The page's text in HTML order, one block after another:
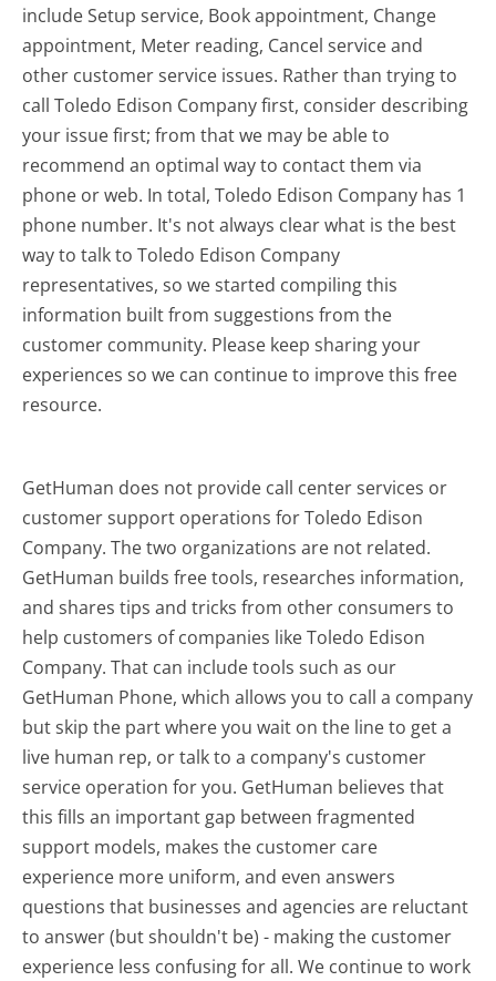
include Setup service, Book appointment, Change
appointment, Meter reading, Cancel service and
other customer service issues. Rather than trying to
call Toledo Edison Company first, consider describing
your issue first; from that we may be able to
recommend an optimal way to contact them via
phone or web. In total, Toledo Edison Company has 1
phone number. It's not always clear what is the best
way to talk to Toledo Edison Company
representatives, so we started compiling this
information built from suggestions from the
customer community. Please keep sharing your
experiences so we can continue to improve this free
resource.
GetHuman does not provide call center services or
customer support operations for Toledo Edison
Company. The two organizations are not related.
GetHuman builds free tools, researches information,
and shares tips and tricks from other consumers to
help customers of companies like Toledo Edison
Company. That can include tools such as our
GetHuman Phone, which allows you to call a company
but skip the part where you wait on the line to get a
live human rep, or talk to a company's customer
service operation for you. GetHuman believes that
this fills an important gap between fragmented
support models, makes the customer care
experience more uniform, and even answers
questions that businesses and agencies are reluctant
to answer (but shouldn't be) - making the customer
experience less confusing for all.We continue to work